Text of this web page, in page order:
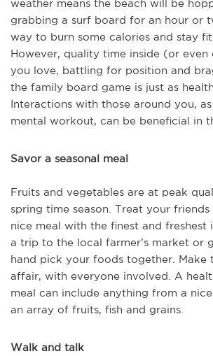
weather means the beach will be
grabbing a surf board for an hour or
way to burn some calories and stay fit
However, quality time inside (or
you love, battling for position and
the family board game is just as
Interactions with those around you,
mental workout, can be beneficial in
Savor a seasonal meal
Fruits and vegetables are at peak
spring time season. Treat your
nice meal with the finest and freshest
a trip to the local farmer’s market or
hand pick your foods together. Make
affair, with everyone involved. A
meal can include anything from a
an array of fruits, fish and grains.
Walk and talk